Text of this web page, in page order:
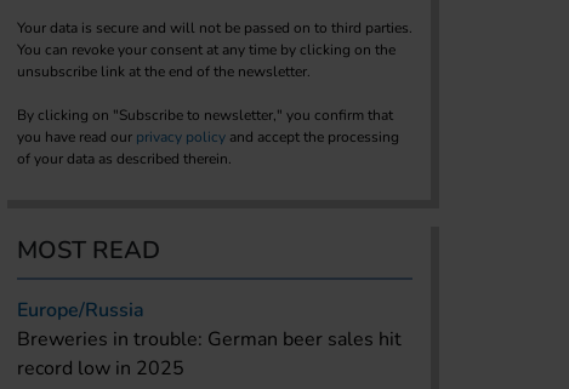
Your data is secure and will not be passed on to third parties.
You can revoke your consent at any time by clicking on the
unsubscribe link at the end of the newsletter.
By clicking on "Subscribe to newsletter," you confirm that
you have read our privacy policy and accept the processing
of your data as described therein.
MOST READ
Europe/Russia
Breweries in trouble: German beer sales hit
record low in 2025